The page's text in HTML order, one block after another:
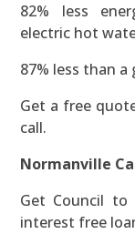
82% less
electric hot
87% less than
Get a free
call.
Normanville
Get Council to
interest free